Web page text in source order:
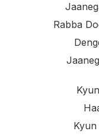
Rabba